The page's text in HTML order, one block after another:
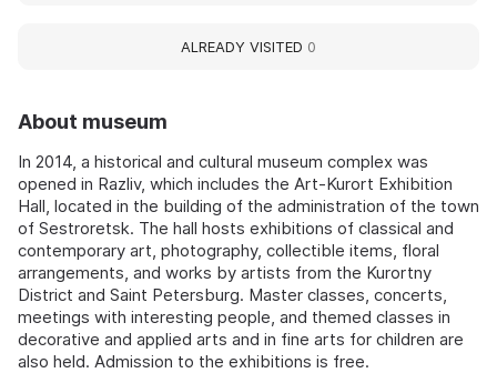
About museum
In 2014, a historical and cultural museum complex was
opened in Razliv, which includes the Art-Kurort Exhibition
Hall, located in the building of the administration of the town
of Sestroretsk. The hall hosts exhibitions of classical and
contemporary art, photography, collectible items, floral
arrangements, and works by artists from the Kurortny
District and Saint Petersburg. Master classes, concerts,
meetings with interesting people, and themed classes in
decorative and applied arts and in fine arts for children are
also held. Admission to the exhibitions is free.
ALREADY VISITED 0